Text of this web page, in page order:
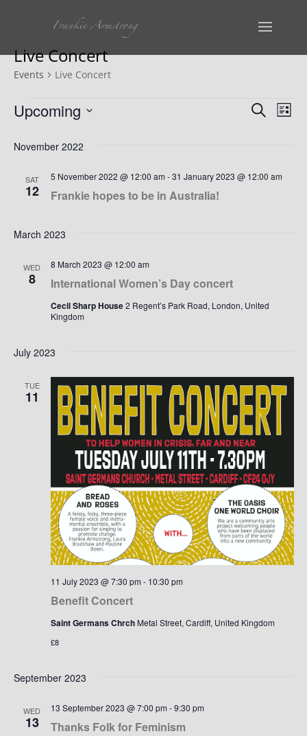
Live Concert
Events Live Concert
Events
Events
and
Search
List
Upcoming
date.
November 2022
SAT
12 Frankie hopes to be in Australia!
5 November 2022 @ 12:00 am -31 January 2023 @ 12:00 am
March 2023
WED
8 International Women’s Day concert
8 March 2023 @ 12:00 am
Cecil Sharp House2 Regent’s Park Road, London, United
Kingdom
July 2023
TUE
11
Benefit Concert
11 July 2023 @ 7:30 pm - 10:30 pm
Saint Germans Chrch Metal Street, Cardiff, United Kingdom
£8
September 2023
WED
13 Thanks Folk for Feminism
13 September 2023 @ 7:00 pm -9:30 pm